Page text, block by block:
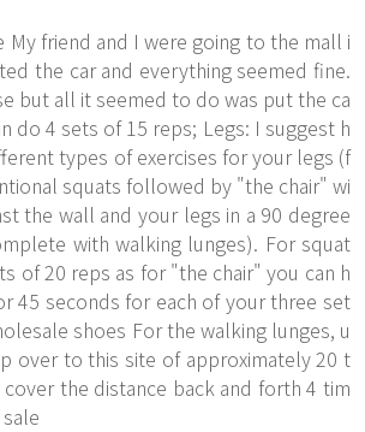
My friend and I were going to the mall i
the car and everything seemed fine.
but all it seemed to do was put the ca
do 4 sets of 15 reps; Legs: I suggest h
types of exercises for your legs (f
squats followed by "the chair" wi
the wall and your legs in a 90 degree
with walking lunges). For squat
of 20 reps as for "the chair" you can h
45 seconds for each of your three set
shoes For the walking lunges, u
over to this site of approximately 20 t
the distance back and forth 4 tim